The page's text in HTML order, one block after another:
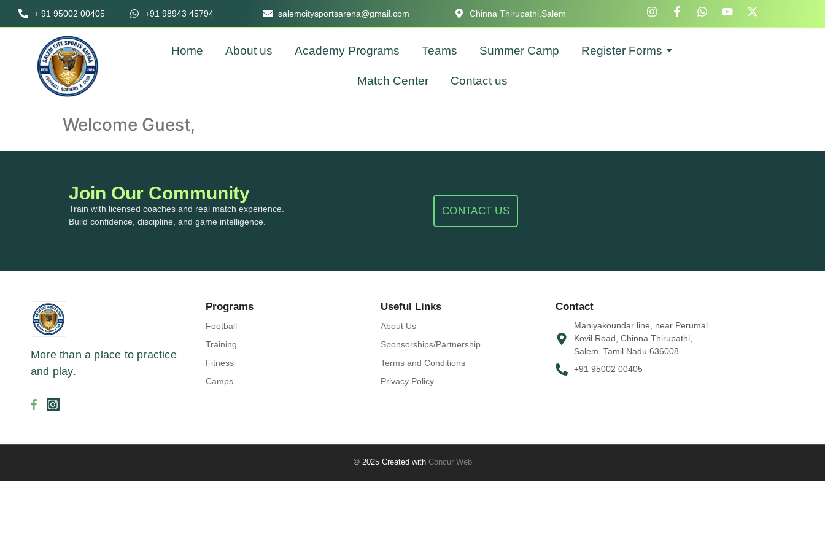
+ 91 95002 00405 +91 98943 45794 salemcitysportsarena@gmail.com Chinna Thirupathi,Salem
Home About us Academy Programs Teams Summer Camp Register Forms
Match Center Contact us
Welcome Guest,
Join Our Community
Train with licensed coaches and real match experience.
Build confidence, discipline, and game intelligence.
CONTACT US
More than a place to practice
and play.
Programs
Football
Training
Fitness
Camps
Useful Links
About Us
Sponsorships/Partnership
Terms and Conditions
Privacy Policy
Contact
Maniyakoundar line, near Perumal
Kovil Road, Chinna Thirupathi,
Salem, Tamil Nadu 636008
+91 95002 00405
© 2025 Created withConcur Web